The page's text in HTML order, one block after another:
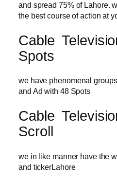
and spread 75% of Lahore.
the best course of action at
Cable
Spots
we have phenomenal
and Ad with 48 Spots
Cable
Scroll
we in like manner have the
and tickerLahore